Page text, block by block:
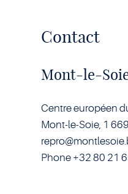
Contact
Mont-le-
Centre européen
Mont-le-Soie, 1
Phone +32 80 21